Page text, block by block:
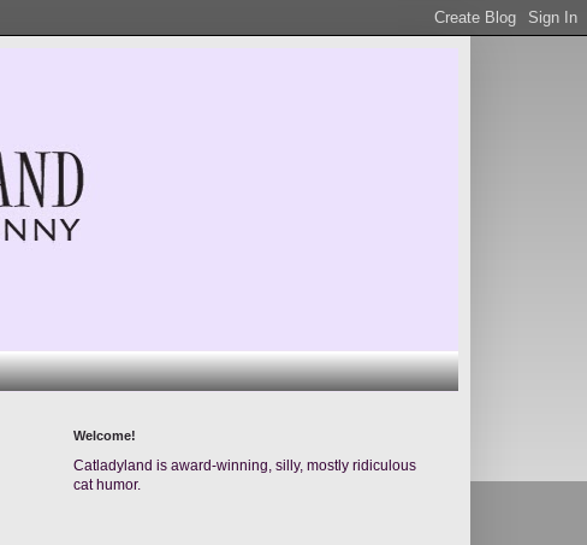
Welcome!
Catladyland is award-winning, silly, mostly ridiculous
cat humor.